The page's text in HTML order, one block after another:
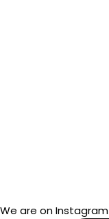
We are on Instagram